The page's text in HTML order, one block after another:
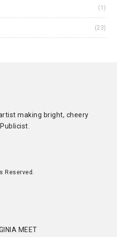
(1)
(23)
making bright, cheery
Publicist
Reserved.
MEET